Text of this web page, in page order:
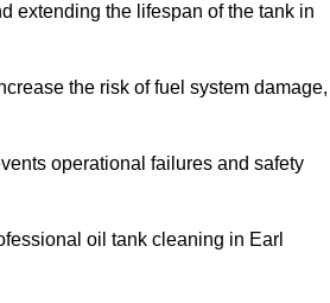
extending the lifespan of the tank in
the risk of fuel system damage,
operational failures and safety
oil tank cleaning in Earl